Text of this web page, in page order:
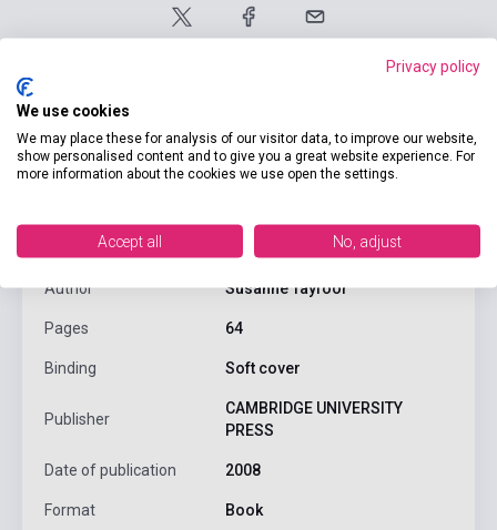
product.attributes
9780521520621
Author Susanne Tayfoor
Pages 64
Binding Soft cover
Publisher
CAMBRIDGE UNIVERSITY
PRESS
Date of publication 2008
Format Book
Privacy policy
We use cookies
We may place these for analysis of our visitor data, to improve our website,
show personalised content and to give you a great website experience. For
more information about the cookies we use open the settings.
Accept all No, adjust